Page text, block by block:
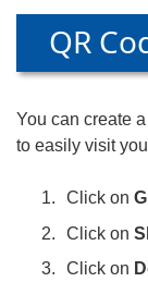
QR
You can create
to easily visit
Click on
Click on
Click on